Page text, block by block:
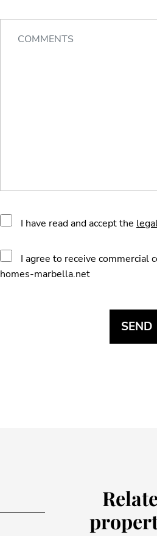
I have read and accept the
I agree to receive commercial
homes-marbella.net